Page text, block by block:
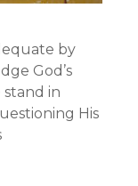
by
God’s
stand in
His